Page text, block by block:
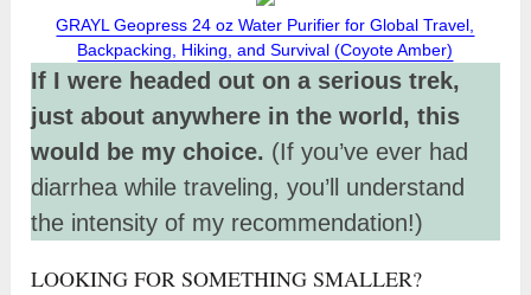
GRAYL Geopress 24 oz Water Purifier for Global Travel,
Backpacking, Hiking, and Survival (Coyote Amber)
If I were headed out on a serious trek,
just about anywhere in the world, this
would be my choice. (If you’ve ever had
diarrhea while traveling, you’ll understand
the intensity of my recommendation!)
LOOKING FOR SOMETHING SMALLER?